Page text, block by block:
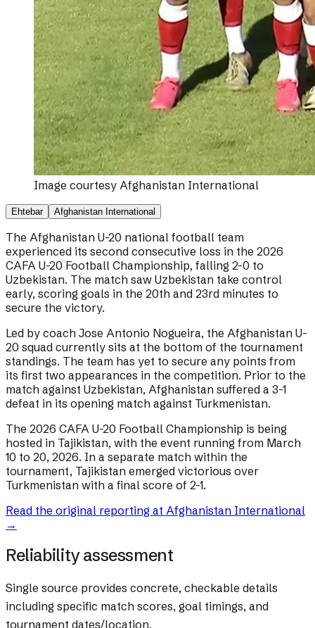
Image courtesy Afghanistan International
Ehtebar Afghanistan International
The Afghanistan U-20 national football team
experienced its second consecutive loss in the 2026
CAFA U-20 Football Championship, falling 2-0 to
Uzbekistan. The match saw Uzbekistan take control
early, scoring goals in the 20th and 23rd minutes to
secure the victory.
Led by coach Jose Antonio Nogueira, the Afghanistan U-
20 squad currently sits at the bottom of the tournament
standings. The team has yet to secure any points from
its first two appearances in the competition. Prior to the
match against Uzbekistan, Afghanistan suffered a 3-1
defeat in its opening match against Turkmenistan.
The 2026 CAFA U-20 Football Championship is being
hosted in Tajikistan, with the event running from March
10 to 20, 2026. In a separate match within the
tournament, Tajikistan emerged victorious over
Turkmenistan with a final score of 2-1.
Read the original reporting at Afghanistan International
→
Reliability assessment
Single source provides concrete, checkable details
including specific match scores, goal timings, and
tournament dates/location.